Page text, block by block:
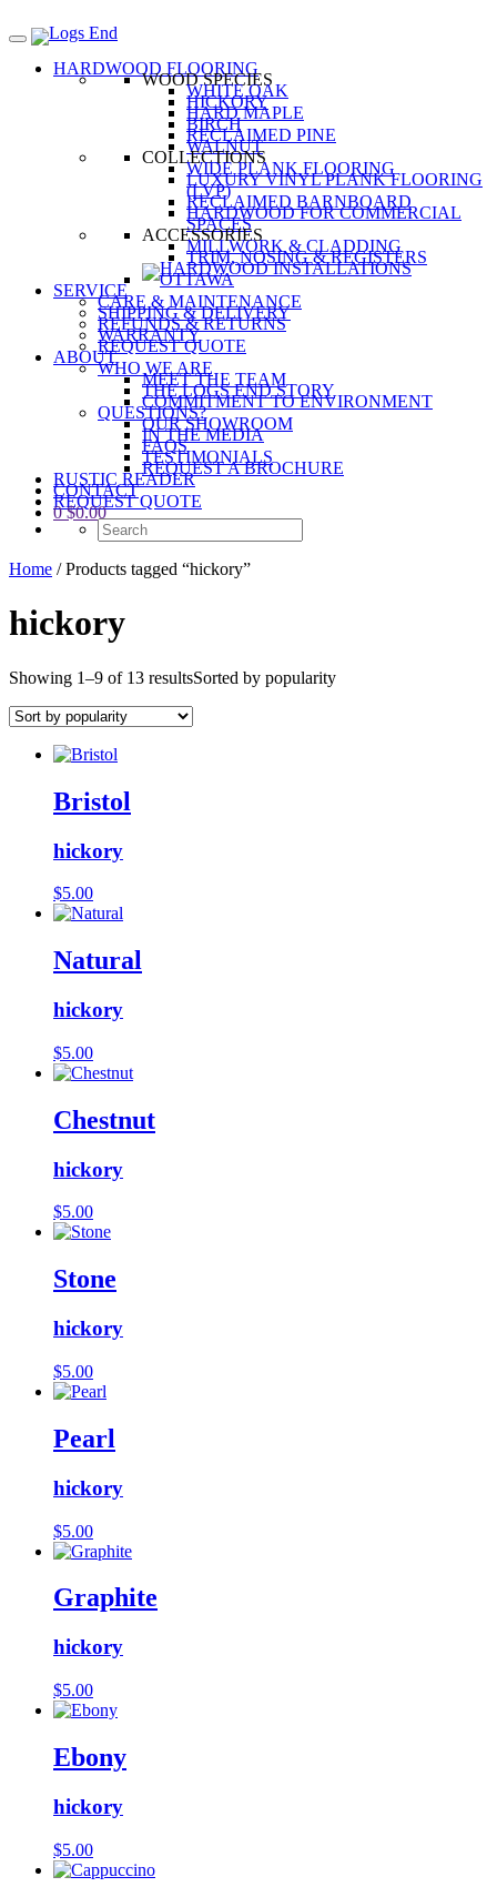
HARDWOOD FLOORING
WOOD SPECIES
WHITE OAK
HICKORY
HARD MAPLE
BIRCH
RECLAIMED PINE
WALNUT
COLLECTIONS
WIDE PLANK FLOORING
LUXURY VINYL PLANK FLOORING
(LVP)
RECLAIMED BARNBOARD
HARDWOOD FOR COMMERCIAL
SPACES
ACCESSORIES
MILLWORK & CLADDING
TRIM, NOSING & REGISTERS
SERVICE
CARE & MAINTENANCE
SHIPPING & DELIVERY
REFUNDS & RETURNS
WARRANTY
REQUEST QUOTE
ABOUT
WHO WE ARE
MEET THE TEAM
THE LOGS END STORY
COMMITMENT TO ENVIRONMENT
QUESTIONS?
OUR SHOWROOM
IN THE MEDIA
FAQS
TESTIMONIALS
REQUEST A BROCHURE
RUSTIC READER
CONTACT
REQUEST QUOTE
0 $0.00
Home / Products tagged “hickory”
hickory
Showing 1–9 of 13 resultsSorted by popularity
Bristol
hickory
$5.00
Natural
hickory
$5.00
Chestnut
hickory
$5.00
Stone
hickory
$5.00
Pearl
hickory
$5.00
Graphite
hickory
$5.00
Ebony
hickory
$5.00